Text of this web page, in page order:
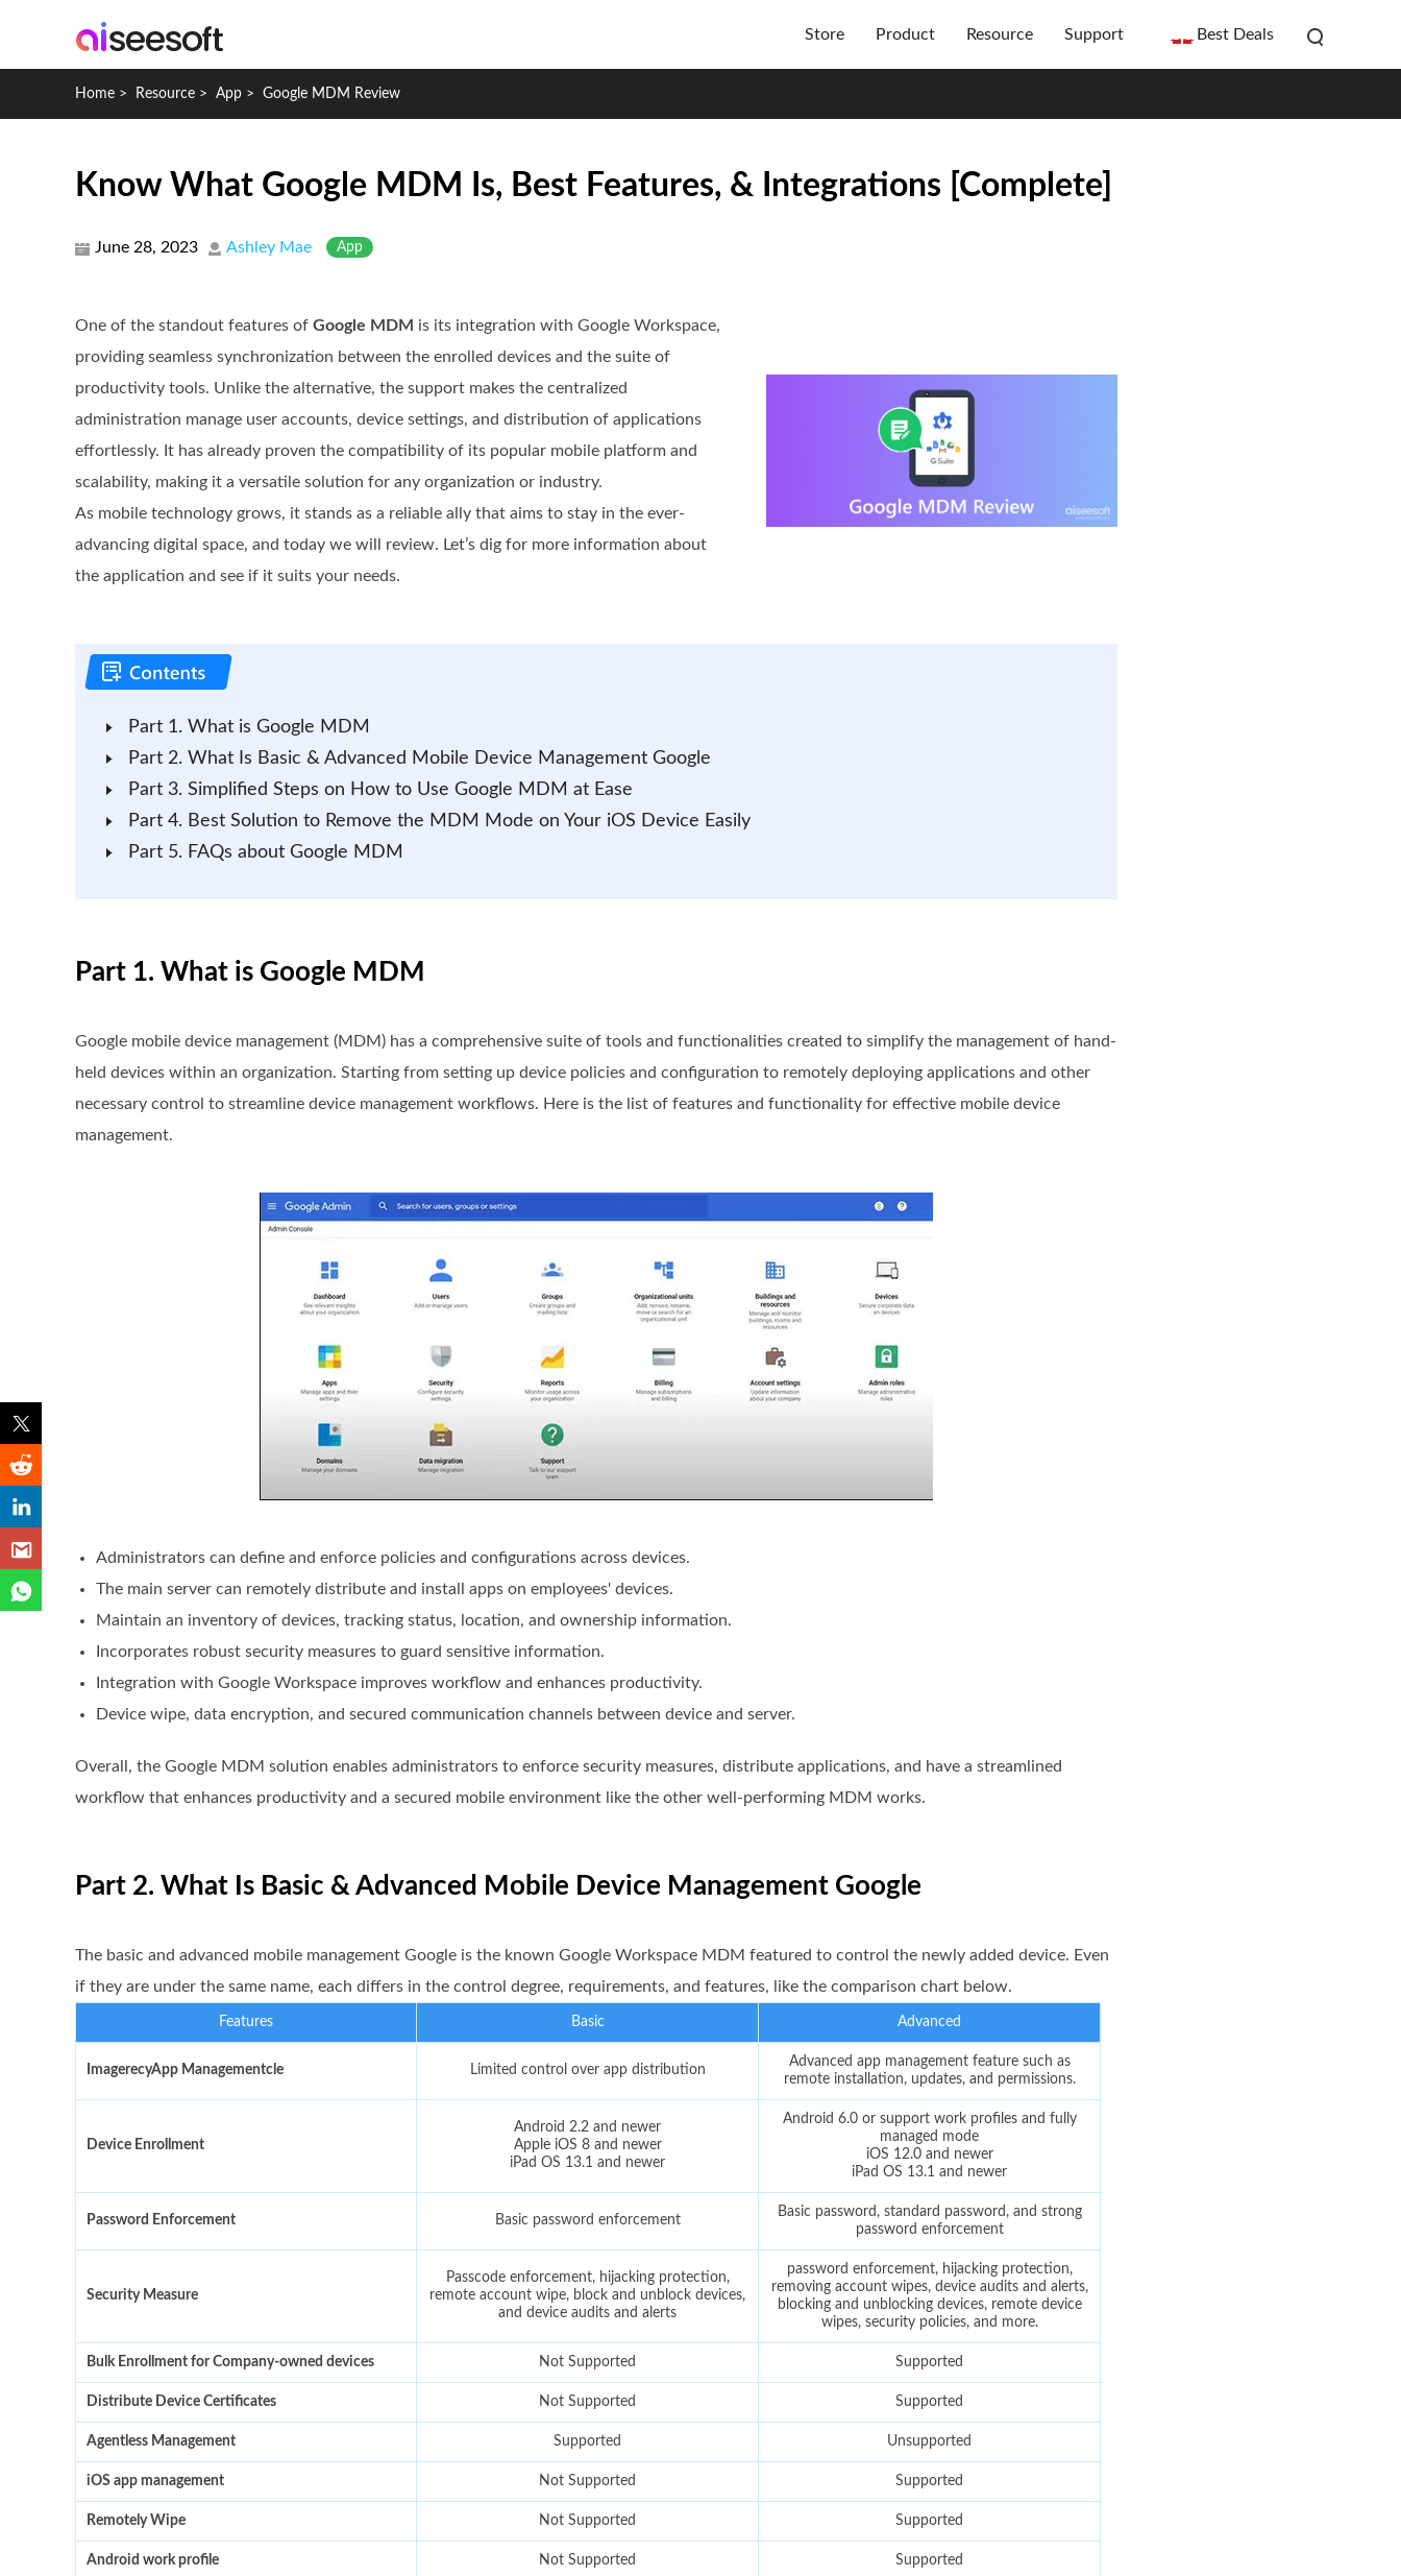
Store Product Resource Support Best Deals
Home > Resource > App > Google MDM Review
Know What Google MDM Is, Best Features, & Integrations [Complete]
June 28, 2023 Ashley Mae App
One of the standout features of Google MDM is its integration with Google Workspace,
providing seamless synchronization between the enrolled devices and the suite of
productivity tools. Unlike the alternative, the support makes the centralized
administration manage user accounts, device settings, and distribution of applications
effortlessly. It has already proven the compatibility of its popular mobile platform and
scalability, making it a versatile solution for any organization or industry.
As mobile technology grows, it stands as a reliable ally that aims to stay in the ever-
advancing digital space, and today we will review. Let’s dig for more information about
the application and see if it suits your needs.
Part 1. What is Google MDM
Part 2. What Is Basic & Advanced Mobile Device Management Google
Part 3. Simplified Steps on How to Use Google MDM at Ease
Part 4. Best Solution to Remove the MDM Mode on Your iOS Device Easily
Part 5. FAQs about Google MDM
Part 1. What is Google MDM
Google mobile device management (MDM) has a comprehensive suite of tools and functionalities created to simplify the management of hand-
held devices within an organization. Starting from setting up device policies and configuration to remotely deploying applications and other
necessary control to streamline device management workflows. Here is the list of features and functionality for effective mobile device
management.
Administrators can define and enforce policies and configurations across devices.
The main server can remotely distribute and install apps on employees' devices.
Maintain an inventory of devices, tracking status, location, and ownership information.
Incorporates robust security measures to guard sensitive information.
Integration with Google Workspace improves workflow and enhances productivity.
Device wipe, data encryption, and secured communication channels between device and server.
Overall, the Google MDM solution enables administrators to enforce security measures, distribute applications, and have a streamlined
workflow that enhances productivity and a secured mobile environment like the other well-performing MDM works.
Part 2. What Is Basic & Advanced Mobile Device Management Google
The basic and advanced mobile management Google is the known Google Workspace MDM featured to control the newly added device. Even
if they are under the same name, each differs in the control degree, requirements, and features, like the comparison chart below.
Features Basic Advanced
ImagerecyApp Managementcle Limited control over app distribution
Advanced app management feature such as
remote installation, updates, and permissions.
Device Enrollment
Android 2.2 and newer
Apple iOS 8 and newer
iPad OS 13.1 and newer
Android 6.0 or support work profiles and fully
managed mode
iOS 12.0 and newer
iPad OS 13.1 and newer
Password Enforcement Basic password enforcement
Basic password, standard password, and strong
password enforcement
Security Measure
Passcode enforcement, hijacking protection,
remote account wipe, block and unblock devices,
and device audits and alerts
password enforcement, hijacking protection,
removing account wipes, device audits and alerts,
blocking and unblocking devices, remote device
wipes, security policies, and more.
Bulk Enrollment for Company-owned devices Not Supported Supported
Distribute Device Certificates Not Supported Supported
Agentless Management Supported Unsupported
iOS app management Not Supported Supported
Remotely Wipe Not Supported Supported
Android work profile Not Supported Supported